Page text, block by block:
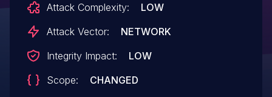
Attack Complexity:
LOW
Attack Vector:
NETWORK
Integrity Impact:
LOW
Scope:
CHANGED